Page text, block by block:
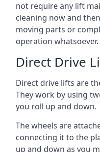
not require any lift
cleaning now and
moving parts or
operation whatsoever.
Direct Drive
Direct drive lifts are
They work by using
you roll up and down.
The wheels are
connecting it to the
up and down as you